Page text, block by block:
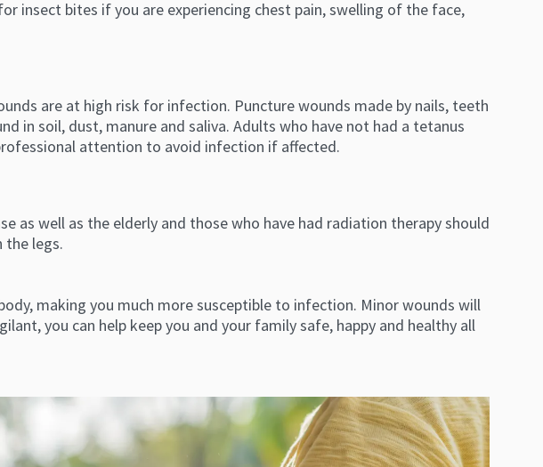
insect bites if you are experiencing chest pain, swelling of the face,
are at high risk for infection. Puncture wounds made by nails, teeth
in soil, dust, manure and saliva. Adults who have not had a tetanus
attention to avoid infection if affected.
as well as the elderly and those who have had radiation therapy should
the legs.
making you much more susceptible to infection. Minor wounds will
you can help keep you and your family safe, happy and healthy all